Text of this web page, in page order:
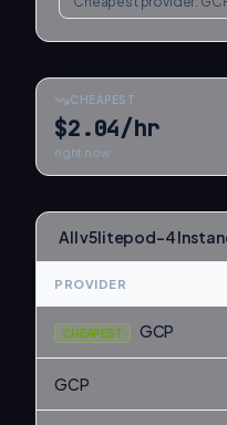
CHEAPEST
$2.04/hr
right now
Allv5litepod-4
PROVIDER
CHEAPEST GCP
GCP